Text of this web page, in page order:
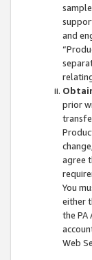
and
prior
agree
You
either
the PA
Web